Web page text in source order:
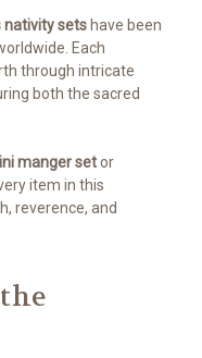
nativity setshave been
Each
through intricate
both the sacred
manger setor
item in this
reverence, and